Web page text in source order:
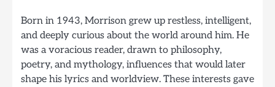
Born in 1943, Morrison grew up restless, intelligent,
and deeply curious about the world around him. He
was a voracious reader, drawn to philosophy,
poetry, and mythology, influences that would later
shape his lyrics and worldview. These interests gave